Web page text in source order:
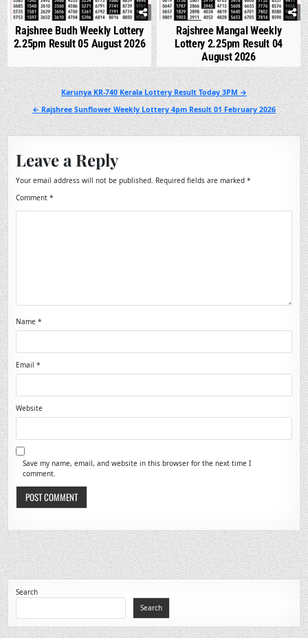
Rajshree Budh Weekly Lottery
2.25pm Result 05 August 2026
Rajshree Mangal Weekly
Lottery 2.25pm Result 04
August 2026
Post
navigation
Karunya KR-740 Kerala Lottery Result Today 3PM →
← Rajshree Sunflower Weekly Lottery 4pm Result 01 February 2026
Leave a Reply
Your email address will not be published. Required fields are marked*
Comment*
Name*
Email*
Website
Save my name, email, and website in this browser for the next time I
comment.
Search
Search